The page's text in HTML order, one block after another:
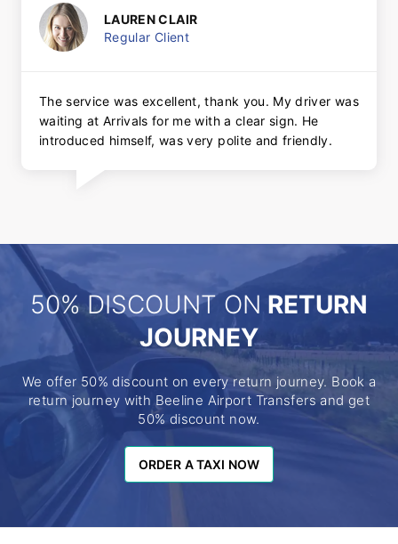
LAUREN CLAIR
Regular Client
The service was excellent, thank you. My driver was
waiting at Arrivals for me with a clear sign. He
introduced himself, was very polite and friendly.
50% DISCOUNT ON RETURN
JOURNEY
We offer 50% discount on every return journey. Book a
return journey with Beeline Airport Transfers and get
50% discount now.
ORDER A TAXI NOW
ORDER A TAXI NOW